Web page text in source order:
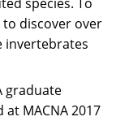
to discover over
invertebrates
graduate
MACNA 2017